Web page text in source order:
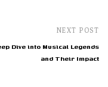
NEXT POST
Dive into Musical Legends
and Their Impact